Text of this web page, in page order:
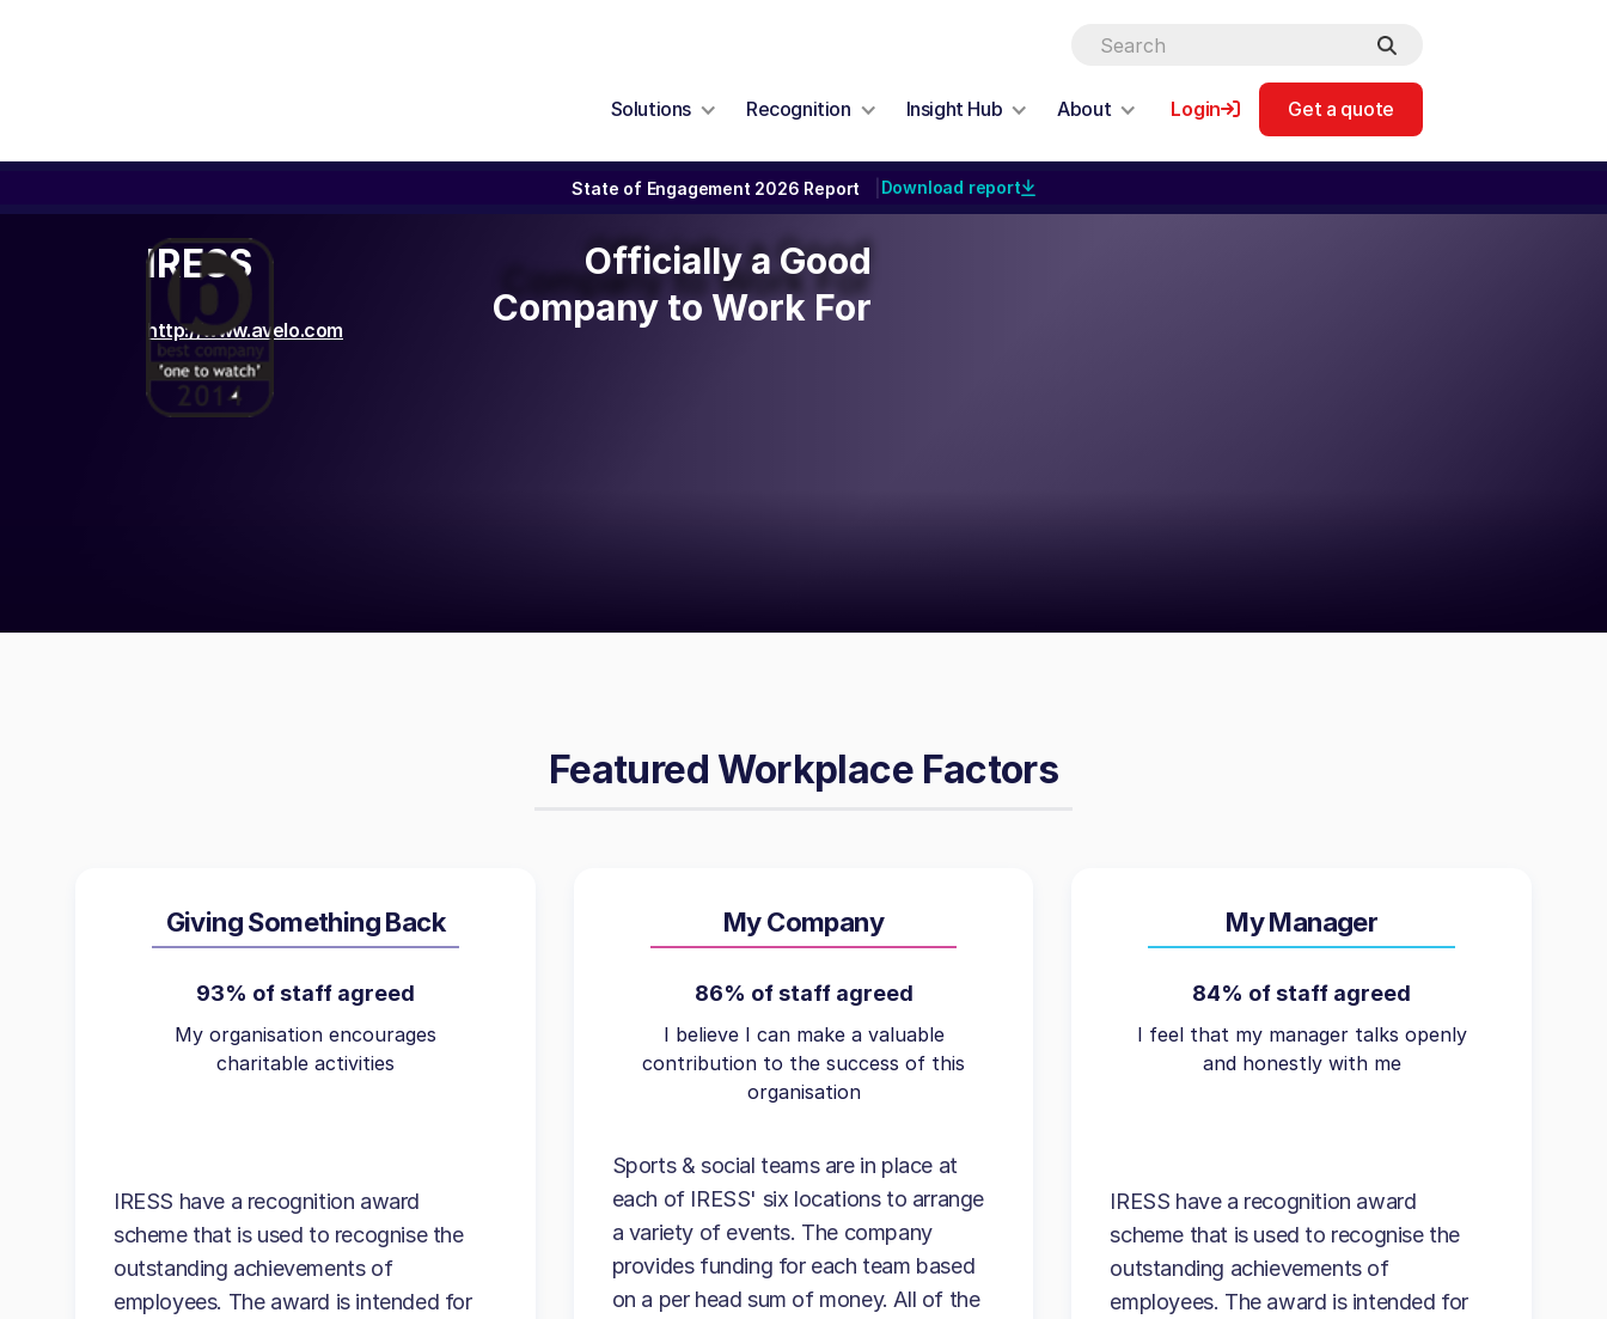
Solutions Recognition Insight Hub About Login Get a quote
State of Engagement 2026 Report Download report
IRESS
http://www.avelo.com
Officially a Good
Company to Work For
Officially a Good
Company to Work For
Featured Workplace Factors
Giving Something Back
93% of staff agreed
My organisation encourages
charitable activities
IRESS have a recognition award
scheme that is used to recognise the
outstanding achievements of
employees. The award is intended for
My Company
86% of staff agreed
I believe I can make a valuable
contribution to the success of this
organisation
Sports & social teams are in place at
each of IRESS' six locations to arrange
a variety of events. The company
provides funding for each team based
on a per head sum of money. All of the
My Manager
84% of staff agreed
I feel that my manager talks openly
and honestly with me
IRESS have a recognition award
scheme that is used to recognise the
outstanding achievements of
employees. The award is intended for